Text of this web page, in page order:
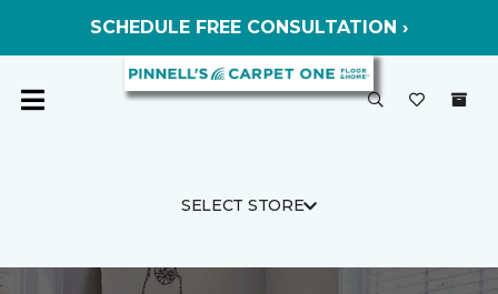
SELECT STORE
SCHEDULE FREE CONSULTATION ›